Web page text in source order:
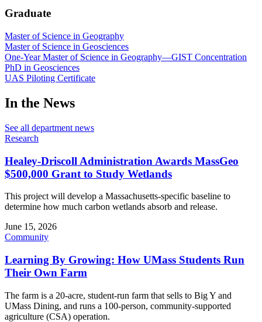
Graduate
Master of Science in Geography
Master of Science in Geosciences
One-Year Master of Science in Geography—GIST Concentration
PhD in Geosciences
UAS Piloting Certificate
In the News
See all department news
Research
Healey-Driscoll Administration Awards MassGeo
$500,000 Grant to Study Wetlands
This project will develop a Massachusetts-specific baseline to
determine how much carbon wetlands absorb and release.
June 15, 2026
Community
Learning By Growing: How UMass Students Run
Their Own Farm
The farm is a 20-acre, student-run farm that sells to Big Y and
UMass Dining, and runs a 100-person, community-supported
agriculture (CSA) operation.